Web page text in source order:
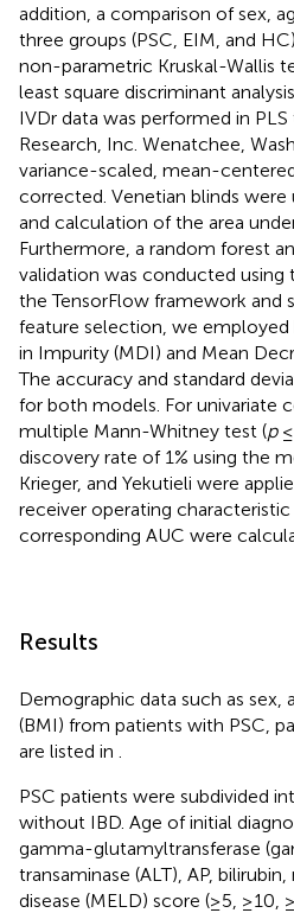
addition, a comparison of sex,
three groups (PSC, EIM, and
non-parametric Kruskal-Wallis
least square discriminant
IVDr data was performed in
Research, Inc. Wenatchee,
variance-scaled, mean-
corrected. Venetian blinds
and calculation of the area
Furthermore, a random forest
validation was conducted
the TensorFlow framework and
feature selection, we
in Impurity (MDI) and Mean
The accuracy and standard
for both models. For univariate
multiple Mann-Whitney test (p≤
discovery rate of 1% using the
Krieger, and Yekutieli were
receiver operating
corresponding AUC were
Results
Demographic data such as sex,
(BMI) from patients with PSC,
are listed in
PSC patients were subdivided
without IBD. Age of initial
gamma-glutamyltransferase
transaminase (ALT), AP,
disease (MELD) score (≥5, ≥10,